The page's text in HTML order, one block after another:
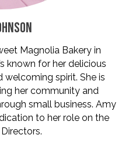
Magnolia Bakery in
known for her delicious
welcoming spirit. She is
her community and
small business. Amy
to her role on the